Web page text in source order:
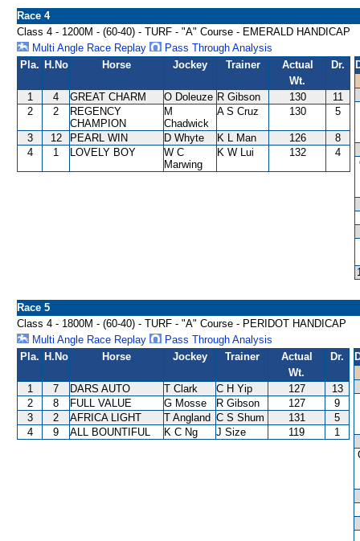
Race 4
Class 4 - 1200M - (60-40) - TURF - "A" Course - EMERALD HANDICAP
Multi Angle Race Replay
Pass Through Analysis
Pla. H.No Horse Jockey Trainer
Actual
Wt.
Dr.
1 4 GREAT CHARM O Doleuze R Gibson 130
11
2
2
REGENCY
CHAMPION
M
Chadwick
A S Cruz 130 5
3 12 PEARL WIN D Whyte K L Man 126
8
4
1 LOVELY BOY
W C
Marwing
K W Lui 132 4
Race 5
Class 4 - 1800M - (60-40) - TURF - "A" Course - PERIDOT HANDICAP
Multi Angle Race Replay
Pass Through Analysis
Pla. H.No Horse Jockey Trainer
Actual
Wt.
Dr.
1 7 DARS AUTO T Clark C H Yip 127
13
2
8 FULL VALUE G Mosse R Gibson 127
9
3
2 AFRICA LIGHT T Angland C S Shum 131
5
4
9 ALL BOUNTIFUL K C Ng J Size 119 1